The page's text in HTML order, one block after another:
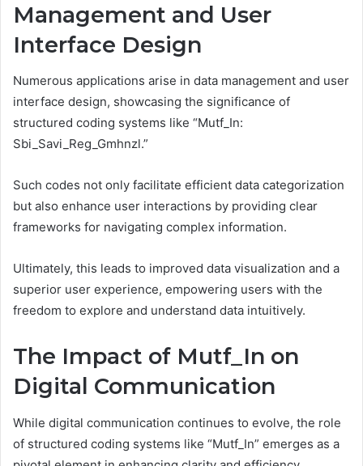
Management and User
Interface Design
Numerous applications arise in data management and user
interface design, showcasing the significance of
structured coding systems like “Mutf_In:
Sbi_Savi_Reg_Gmhnzl.”
Such codes not only facilitate efficient data categorization
but also enhance user interactions by providing clear
frameworks for navigating complex information.
Ultimately, this leads to improved data visualization and a
superior user experience, empowering users with the
freedom to explore and understand data intuitively.
The Impact of Mutf_In on
Digital Communication
While digital communication continues to evolve, the role
of structured coding systems like “Mutf_In” emerges as a